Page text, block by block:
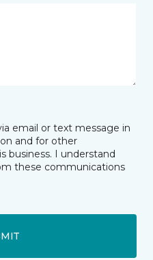
email or text message in
and for other
business. I understand
these communications